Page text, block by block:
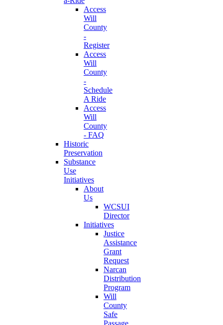
Access
Will
County
-
Register
Access
Will
County
-
Schedule
A Ride
Access
Will
County
- FAQ
Historic
Preservation
Substance
Use
Initiatives
About
Us
WCSUI
Director
Initiatives
Justice
Assistance
Grant
Request
Narcan
Distribution
Program
Will
County
Safe
Passage